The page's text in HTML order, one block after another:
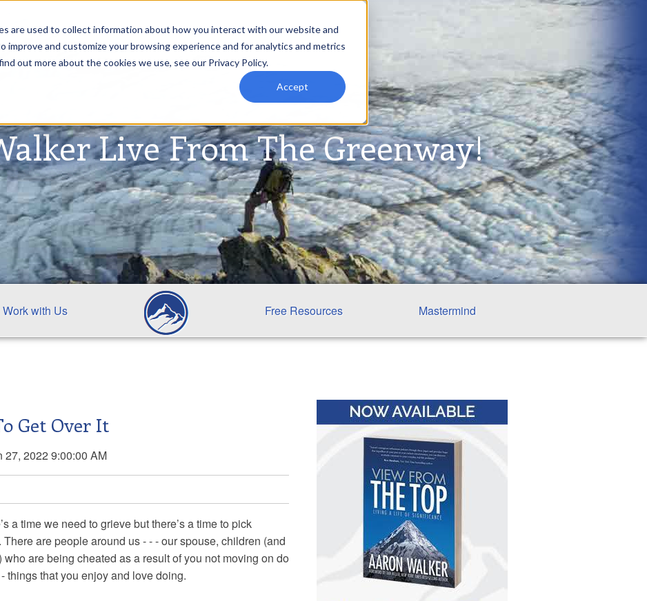
are used to collect information about how you interact with our website and
and customize your browsing experience and for analytics and metrics
out more about the cookies we use, see our Privacy Policy.
Accept
Work with Us Free Resources Mastermind
Live From The Greenway!
Get Over It
27, 2022 9:00:00 AM
a time we need to grieve but there’s a time to pick
are people around us - - - our spouse, children (and
are being cheated as a result of you not moving on do
things that you enjoy and love doing.